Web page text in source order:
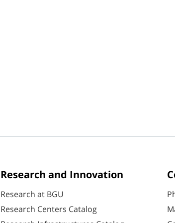
Research and Innovation
Research at BGU
Research Centers Catalog